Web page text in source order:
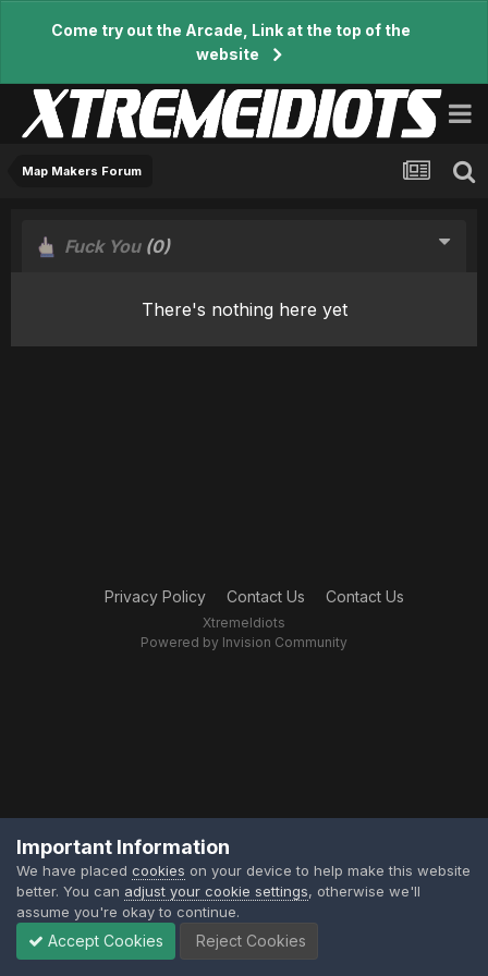
Come try out the Arcade, Link at the top of the
website
Map Makers Forum
Fuck You (0)
There's nothing here yet
Privacy Policy Contact Us Contact Us
XtremeIdiots
Powered by Invision Community
Important Information
We have placed cookies on your device to help make this website
better. You can adjust your cookie settings, otherwise we'll
assume you're okay to continue.
Accept Cookies Reject Cookies